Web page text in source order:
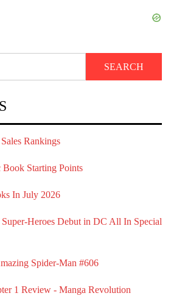
Rankings
Starting Points
In July 2026
Heroes Debut in DC All In Special
Spider-Man #606
1 Review - Manga Revolution